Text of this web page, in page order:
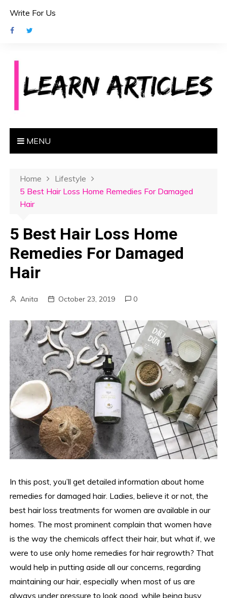
Write For Us
MENU
Home
Lifestyle
5 Best Hair Loss Home Remedies For Damaged
Hair
5 Best Hair Loss Home
Remedies For Damaged
Hair
Anita October 23, 2019 0
In this post, you’ll get detailed information about home
remedies for damaged hair. Ladies, believe it or not, the
best hair loss treatments for women are available in our
homes. The most prominent complain that women have
is the way the chemicals affect their hair, but what if, we
were to use only home remedies for hair regrowth? That
would help in putting aside all our concerns, regarding
maintaining our hair, especially when most of us are
always under pressure to look good, while being busy